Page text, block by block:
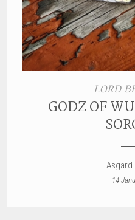
LORD
GODZ OF
Asgard
14